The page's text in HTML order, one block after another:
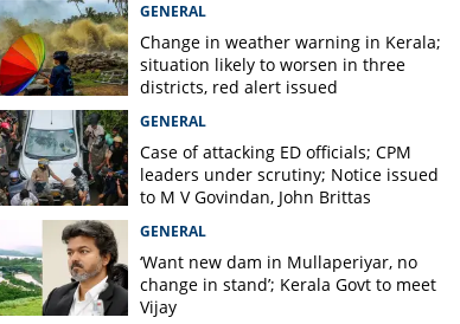
GENERAL
Change in weather warning in Kerala;
situation likely to worsen in three
districts, red alert issued
GENERAL
Case of attacking ED officials; CPM
leaders under scrutiny; Notice issued
to M V Govindan, John Brittas
GENERAL
‘Want new dam in Mullaperiyar, no
change in stand’; Kerala Govt to meet
Vijay